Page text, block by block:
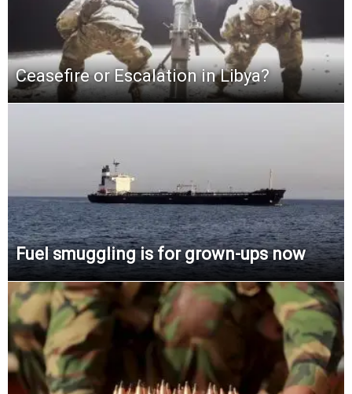
Ceasefire or Escalation in Libya?
Fuel smuggling is for grown-ups now